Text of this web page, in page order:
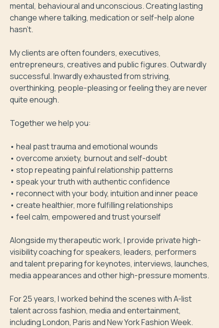
mental, behavioural and unconscious. Creating lasting
change where talking, medication or self-help alone
hasn't.
My clients are often founders, executives,
entrepreneurs, creatives and public figures. Outwardly
successful. Inwardly exhausted from striving,
overthinking, people-pleasing or feeling they are never
quite enough.
Together we help you:
• heal past trauma and emotional wounds
• overcome anxiety, burnout and self-doubt
• stop repeating painful relationship patterns
• speak your truth with authentic confidence
• reconnect with your body, intuition and inner peace
• create healthier, more fulfilling relationships
• feel calm, empowered and trust yourself
Alongside my therapeutic work, I provide private high-
visibility coaching for speakers, leaders, performers
and talent preparing for keynotes, interviews, launches,
media appearances and other high-pressure moments.
For 25 years, I worked behind the scenes with A-list
talent across fashion, media and entertainment,
including London, Paris and New York Fashion Week.